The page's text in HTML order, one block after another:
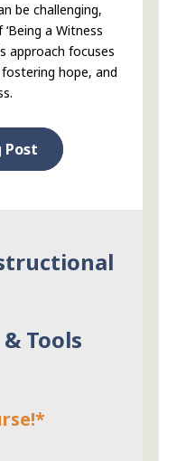
be challenging,
a Witness
approach focuses
hope, and
Post
Tools